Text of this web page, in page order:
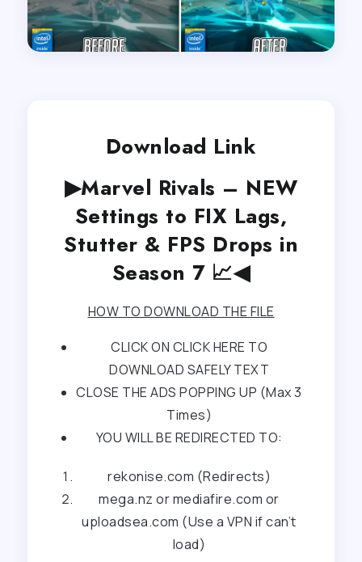
Download Link
▶Marvel Rivals – NEW
Settings to FIX Lags,
Stutter & FPS Drops in
Season 7 📈◀
HOW TO DOWNLOAD THE FILE
CLICK ON CLICK HERE TO
DOWNLOAD SAFELY TEXT
CLOSE THE ADS POPPING UP (Max 3
Times)
YOU WILL BE REDIRECTED TO:
rekonise.com (Redirects)
mega.nz or mediafire.com or
uploadsea.com (Use a VPN if can’t
load)